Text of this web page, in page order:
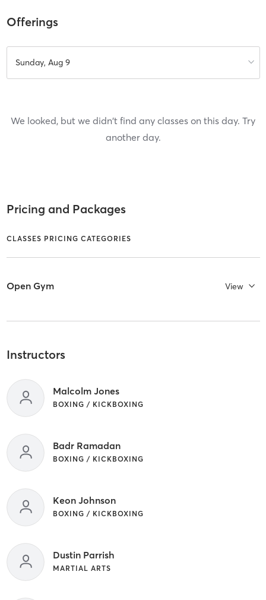
Offerings
Sunday, Aug 9
We looked, but we didn't find any classes on this day. Try
another day.
Pricing and Packages
CLASSES PRICING CATEGORIES
Open Gym View
Instructors
Malcolm Jones
BOXING / KICKBOXING
Badr Ramadan
BOXING / KICKBOXING
Keon Johnson
BOXING / KICKBOXING
Dustin Parrish
MARTIAL ARTS